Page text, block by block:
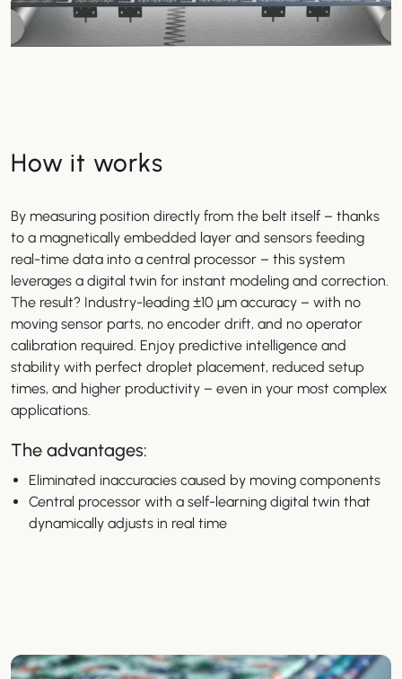
How it works
By measuring position directly from the belt itself – thanks
to a magnetically embedded layer and sensors feeding
real-time data into a central processor – this system
leverages a digital twin for instant modeling and correction.
The result? Industry-leading ±10 µm accuracy – with no
moving sensor parts, no encoder drift, and no operator
calibration required. Enjoy predictive intelligence and
stability with perfect droplet placement, reduced setup
times, and higher productivity – even in your most complex
applications.
The advantages:
Eliminated inaccuracies caused by moving components
Central processor with a self-learning digital twin that
dynamically adjusts in real time